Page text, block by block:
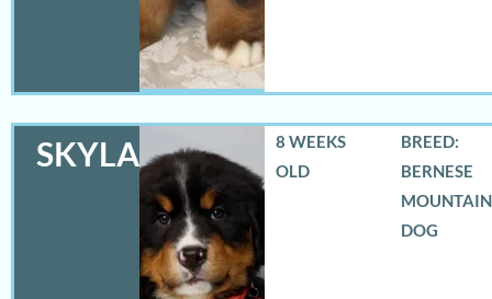
SKYLAR
8 WEEKS
OLD
BREED:
BERNESE
MOUNTAIN
DOG